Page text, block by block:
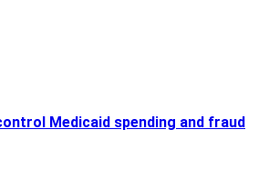
Medicaid spending and fraud